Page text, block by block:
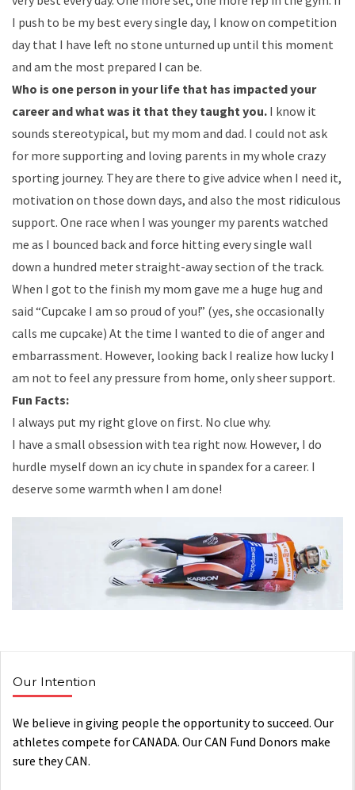
I push to be my best every single day, I know on competition
day that I have left no stone unturned up until this moment
and am the most prepared I can be.
Who is one person in your life that has impacted your
career and what was it that they taught you. I know it
sounds stereotypical, but my mom and dad. I could not ask
for more supporting and loving parents in my whole crazy
sporting journey. They are there to give advice when I need it,
motivation on those down days, and also the most ridiculous
support. One race when I was younger my parents watched
me as I bounced back and force hitting every single wall
down a hundred meter straight-away section of the track.
When I got to the finish my mom gave me a huge hug and
said “Cupcake I am so proud of you!” (yes, she occasionally
calls me cupcake) At the time I wanted to die of anger and
embarrassment. However, looking back I realize how lucky I
am not to feel any pressure from home, only sheer support.
Fun Facts:
I always put my right glove on first. No clue why.
I have a small obsession with tea right now. However, I do
hurdle myself down an icy chute in spandex for a career. I
deserve some warmth when I am done!
Our Intention
We believe in giving people the opportunity to succeed. Our
athletes compete for CANADA. Our CAN Fund Donors make
sure they CAN.